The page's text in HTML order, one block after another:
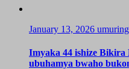
January 13, 2026
Imyaka 44 ishize Bikira
ubuhamya bwaho